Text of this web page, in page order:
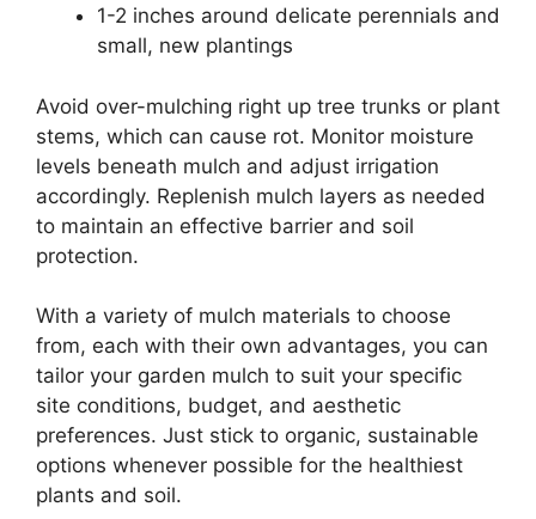
1-2 inches around delicate perennials and
small, new plantings
Avoid over-mulching right up tree trunks or plant
stems, which can cause rot. Monitor moisture
levels beneath mulch and adjust irrigation
accordingly. Replenish mulch layers as needed
to maintain an effective barrier and soil
protection.
With a variety of mulch materials to choose
from, each with their own advantages, you can
tailor your garden mulch to suit your specific
site conditions, budget, and aesthetic
preferences. Just stick to organic, sustainable
options whenever possible for the healthiest
plants and soil.